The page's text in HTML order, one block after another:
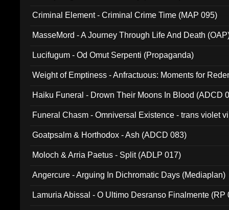
Criminal Element - Criminal Crime Time (MAP 095)
MasseMord - A Journey Through Life And Death
Lucifugum - Od Omut Serpenti (Propaganda)
Weight of Emptiness - Anfractuous: Moments for
Haiku Funeral - Drown Their Moons In Blood (ADCD
Funeral Chasm - Omniversal Existence - trans violet
Goatpsalm & Horthodox - Ash (ADCD 083)
Moloch & Arria Paetus - Split (ADLP 017)
Angercure - Arguing In Dichromatic Days (Mediaplan)
Lamuria Abissal - O Ultimo Desranso Finalmente (RP